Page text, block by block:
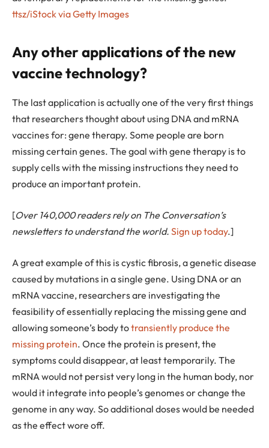
ttsz/iStock via Getty Images
Any other applications of the new
vaccine technology?
The last application is actually one of the very first things
that researchers thought about using DNA and mRNA
vaccines for: gene therapy. Some people are born
missing certain genes. The goal with gene therapy is to
supply cells with the missing instructions they need to
produce an important protein.
[Over 140,000 readers rely on The Conversation’s
newsletters to understand the world. Sign up today.]
A great example of this is cystic fibrosis, a genetic disease
caused by mutations in a single gene. Using DNA or an
mRNA vaccine, researchers are investigating the
feasibility of essentially replacing the missing gene and
allowing someone’s body totransiently produce the
missing protein. Once the protein is present, the
symptoms could disappear, at least temporarily. The
mRNA would not persist very long in the human body, nor
would it integrate into people’s genomes or change the
genome in any way. So additional doses would be needed
as the effect wore off.